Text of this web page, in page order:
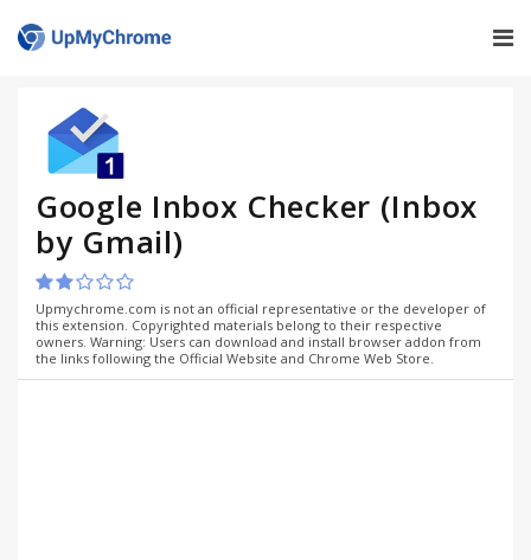
Google Inbox Checker (Inbox
by Gmail)
Upmychrome.com is not an official representative or the developer of
this extension. Copyrighted materials belong to their respective
owners. Warning: Users can download and install browser addon from
the links following the Official Website and Chrome Web Store.